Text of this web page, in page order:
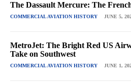
The Dassault Mercure: The
COMMERCIAL AVIATION HISTORY JUNE 5,
MetroJet: The Bright Red US
Take on Southwest
COMMERCIAL AVIATION HISTORY JUNE 1,